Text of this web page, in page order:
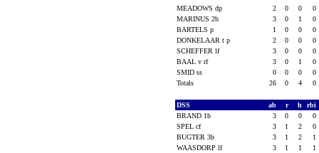
MEADOWS dp
2 0 0
0
MARINUS 2b
3 0 1
0
BARTELS p
1 0 0
0
DONKELAAR t p
2 0 0
0
SCHEFFER lf
3 0 0
0
BAAL v rf
3 0 1
0
SMID ss
0 0 0
0
Totals
26 0 4 0
DSS ab r h
rbi
BRAND 1b
3 0 0
0
SPEL cf
3 1 2
0
BUGTER 3b
3 1 2
1
WAASDORP lf
3 1 1
1